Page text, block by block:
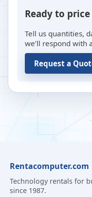
Ready to
Tell us quantities,
we’ll respond with
Request a
Rentacomputer.com
Technology rentals for
since 1987.